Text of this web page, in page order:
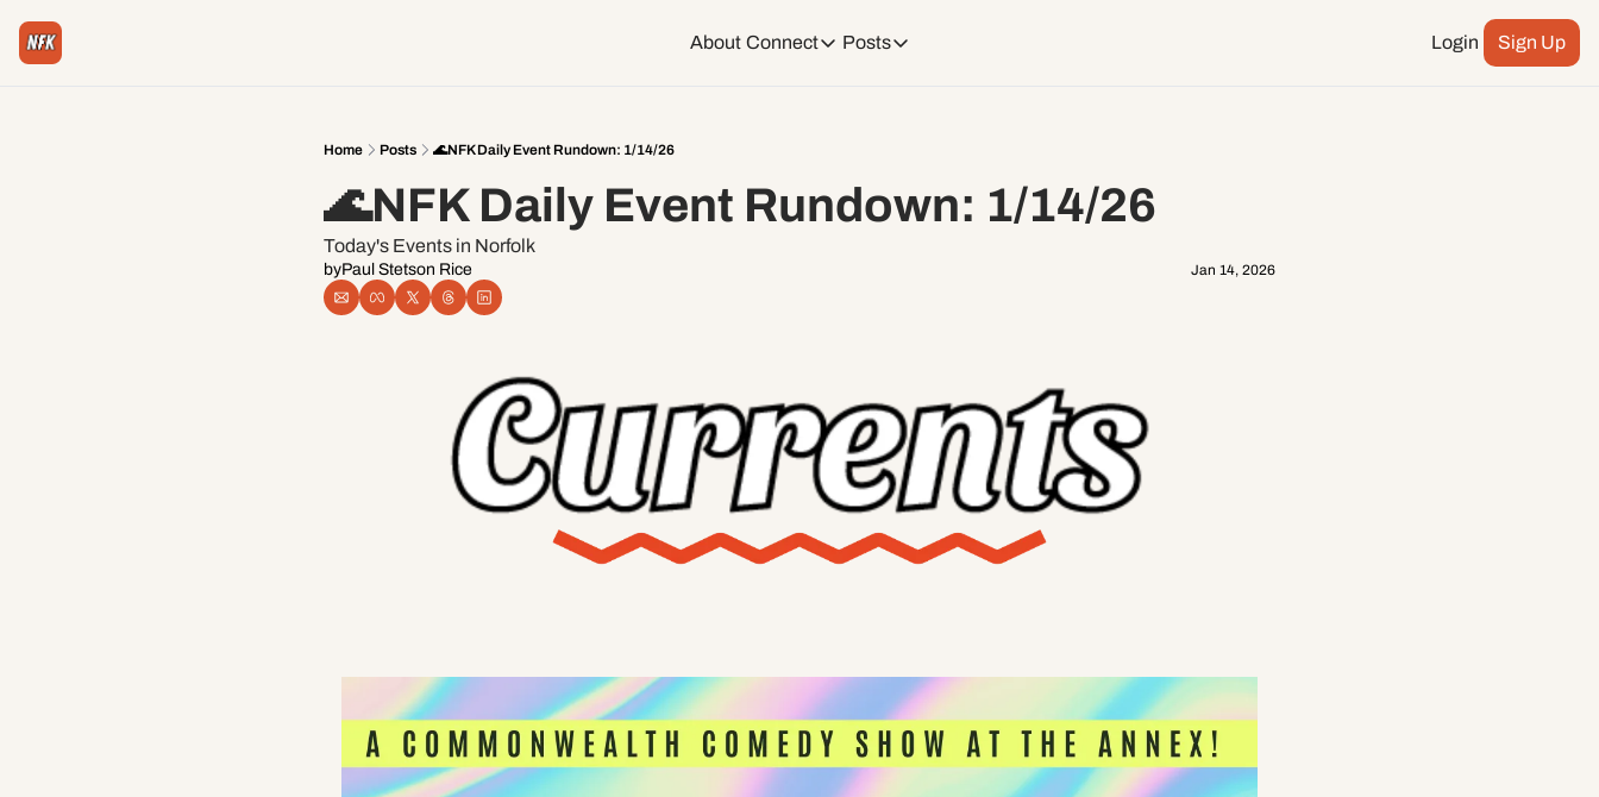
About Connect
Connect
Tiktok
Youtube
Spotify
X
Posts
Posts
Daily Event Rundown
Today + Tomorrow Events
Login Sign Up
Home Posts 🌊NFK Daily Event Rundown: 1/14/26
🌊NFK Daily Event Rundown: 1/14/26
Today's Events in Norfolk
byPaul Stetson Rice Jan 14, 2026